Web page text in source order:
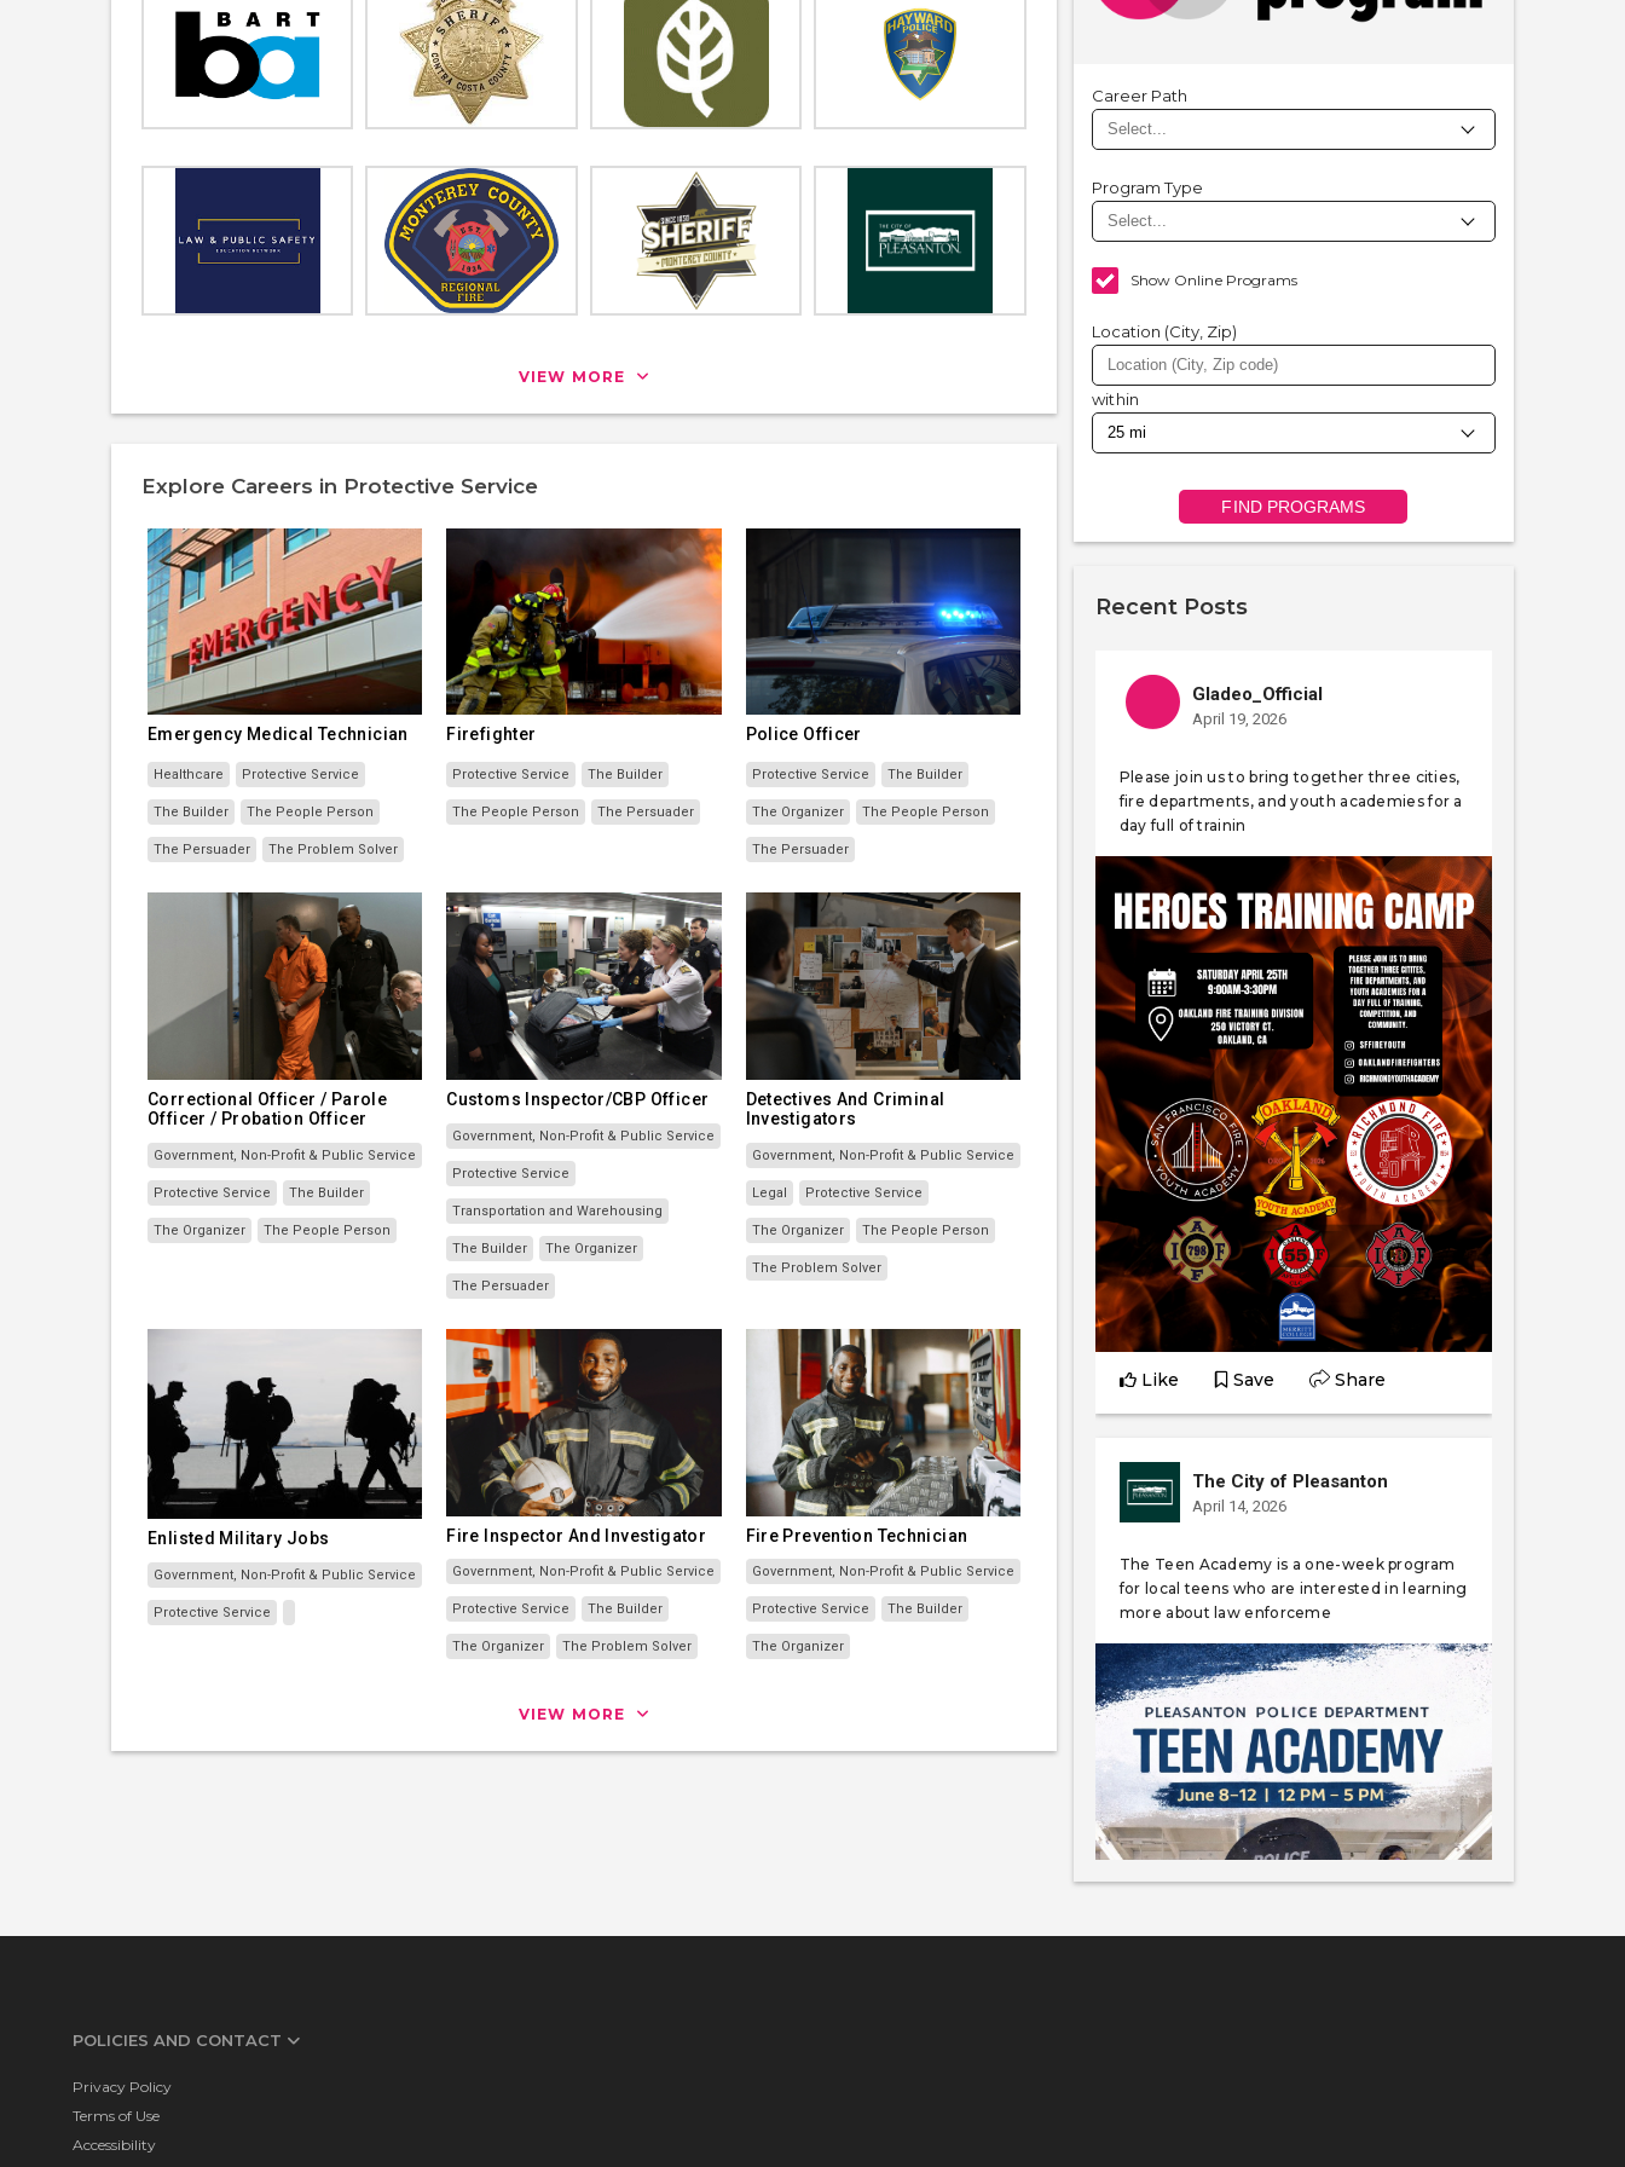
VIEW MORE
Explore Careers in Protective Service
Emergency Medical Technician
Healthcare Protective Service
The Builder The People Person
The Persuader The Problem Solver
Firefighter
Protective Service The Builder
The People Person The Persuader
Police Officer
Protective Service The Builder
The Organizer The People Person
The Persuader
Correctional Officer / Parole
Officer / Probation Officer
Government, Non-Profit & Public Service
Protective Service The Builder
The Organizer The People Person
Customs Inspector/CBP Officer
Government, Non-Profit & Public Service
Protective Service
Transportation and Warehousing
The Builder The Organizer
The Persuader
Detectives And Criminal
Investigators
Government, Non-Profit & Public Service
Legal Protective Service
The Organizer The People Person
The Problem Solver
Enlisted Military Jobs
Government, Non-Profit & Public Service
Protective Service
Fire Inspector And Investigator
Government, Non-Profit & Public Service
Protective Service The Builder
The Organizer The Problem Solver
Fire Prevention Technician
Government, Non-Profit & Public Service
Protective Service The Builder
The Organizer
VIEW MORE
Career Path
Program Type
Show Online Programs
Location (City, Zip)
within
FIND PROGRAMS
Recent Posts
Gladeo_Official
April 19, 2026
Please join us to bring together three cities,
fire departments, and youth academies for a
day full of trainin
Like Save Share
The City of Pleasanton
April 14, 2026
The Teen Academy is a one-week program
for local teens who are interested in learning
more about law enforceme
POLICIES AND CONTACT
Privacy Policy
Terms of Use
Accessibility